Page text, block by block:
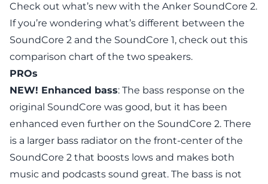
Check out what’s new with the Anker SoundCore 2.
If you’re wondering what’s different between the
SoundCore 2 and the SoundCore 1, check out this
comparison chart of the two speakers.
PROs
NEW! Enhanced bass: The bass response on the
original SoundCore was good, but it has been
enhanced even further on the SoundCore 2. There
is a larger bass radiator on the front-center of the
SoundCore 2 that boosts lows and makes both
music and podcasts sound great. The bass is not